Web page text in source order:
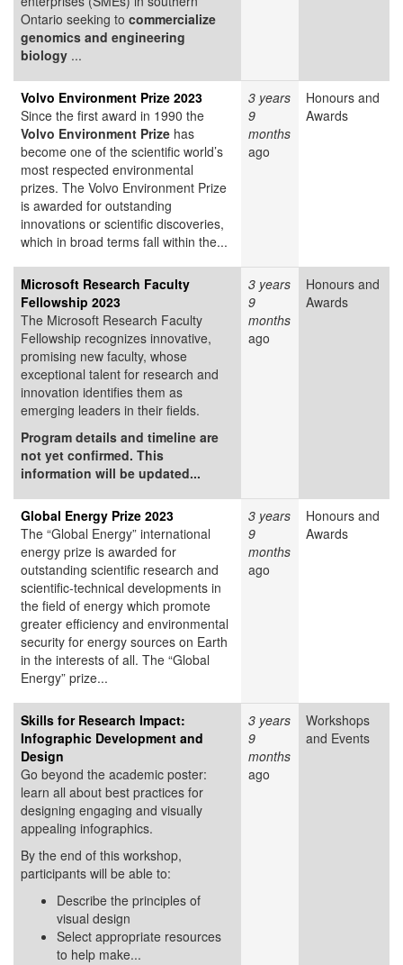
Ontario seeking to commercialize
genomics and engineering
biology ...
Volvo Environment Prize 2023
Since the first award in 1990 the
Volvo Environment Prize has
become one of the scientific world’s
most respected environmental
prizes. The Volvo Environment Prize
is awarded for outstanding
innovations or scientific discoveries,
which in broad terms fall within the...
3 years
9
months
ago
Honours and
Awards
Microsoft Research Faculty
Fellowship 2023
The Microsoft Research Faculty
Fellowship recognizes innovative,
promising new faculty, whose
exceptional talent for research and
innovation identifies them as
emerging leaders in their fields.
Program details and timeline are
not yet confirmed. This
information will be updated...
3 years
9
months
ago
Honours and
Awards
Global Energy Prize 2023
The “Global Energy” international
energy prize is awarded for
outstanding scientific research and
scientific-technical developments in
the field of energy which promote
greater efficiency and environmental
security for energy sources on Earth
in the interests of all. The “Global
Energy” prize...
3 years
9
months
ago
Honours and
Awards
Skills for Research Impact:
Infographic Development and
Design
Go beyond the academic poster:
learn all about best practices for
designing engaging and visually
appealing infographics.
By the end of this workshop,
participants will be able to:
Describe the principles of
visual design
Select appropriate resources
to help make...
3 years
9
months
ago
Workshops
and Events